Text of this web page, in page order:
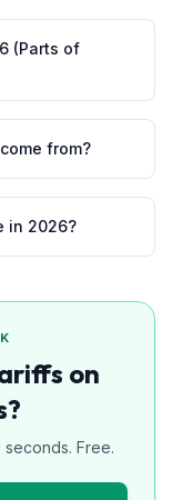
(Parts of
from?
in 2026?
on
Free.